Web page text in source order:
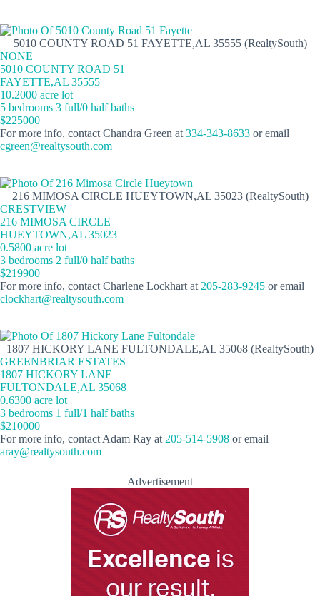
5010 COUNTY ROAD 51 FAYETTE,AL 35555 (RealtySouth)
NONE
5010 COUNTY ROAD 51
FAYETTE,AL 35555
10.2000 acre lot
5 bedrooms 3 full/0 half baths
$225000
For more info, contact Chandra Green at 334-343-8633 or email
cgreen@realtysouth.com
216 MIMOSA CIRCLE HUEYTOWN,AL 35023 (RealtySouth)
CRESTVIEW
216 MIMOSA CIRCLE
HUEYTOWN,AL 35023
0.5800 acre lot
3 bedrooms 2 full/0 half baths
$219900
For more info, contact Charlene Lockhart at 205-283-9245 or email
clockhart@realtysouth.com
1807 HICKORY LANE FULTONDALE,AL 35068 (RealtySouth)
GREENBRIAR ESTATES
1807 HICKORY LANE
FULTONDALE,AL 35068
0.6300 acre lot
3 bedrooms 1 full/1 half baths
$210000
For more info, contact Adam Ray at 205-514-5908 or email
aray@realtysouth.com
Advertisement